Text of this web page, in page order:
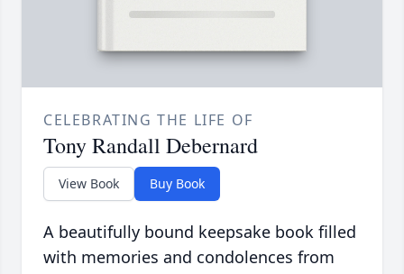
CELEBRATING THE LIFE OF
Tony Randall Debernard
View Book Buy Book
A beautifully bound keepsake book filled
with memories and condolences from